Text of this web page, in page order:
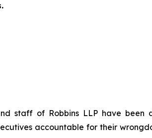
staff of Robbins LLP have been
accountable for their